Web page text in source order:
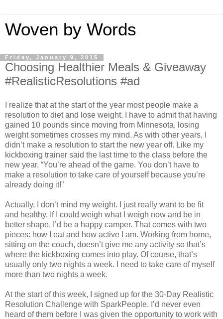
Woven by Words
Friday, January 9, 2015
Choosing Healthier Meals & Giveaway
#RealisticResolutions #ad
I realize that at the start of the year most people make a
resolution to diet and lose weight. I have to admit that having
gained 10 pounds since moving from Minnesota, losing
weight sometimes crosses my mind. As with other years, I
didn’t make a resolution to start the new year off. Like my
kickboxing trainer said the last time to the class before the
new year, “You’re ahead of the game. You don’t have to
make a resolution to take care of yourself because you’re
already doing it!”
Actually, I don’t mind my weight. I just really want to be fit
and healthy. If I could weigh what I weigh now and be in
better shape, I’d be a happy camper. That comes with two
pieces: how I eat and how active I am. Working from home,
sitting on the couch, doesn’t give me any activity so that’s
where the kickboxing comes into play. Of course, that’s
usually only two nights a week. I need to take care of myself
more than two nights a week.
At the start of this week, I signed up for the 30-Day Realistic
Resolution Challenge with SparkPeople. I’d never even
heard of them before I was given the opportunity to work with